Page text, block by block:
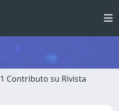
1 Contributo su Rivista